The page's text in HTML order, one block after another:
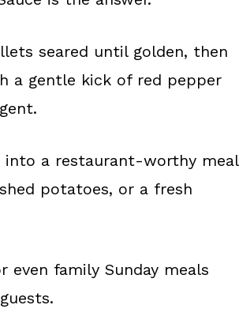
seared until golden, then
a gentle kick of red pepper
into a restaurant-worthy meal
potatoes, or a fresh
even family Sunday meals